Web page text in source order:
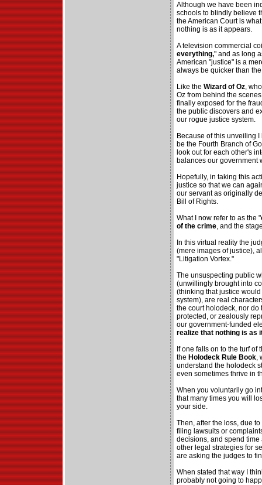
Although we have been
schools to blindly believe
the American Court is
nothing is as it appears.
A television commercial
everything," and as long
American "justice" is a
always be quicker than
Like the Wizard of Oz,
Oz from behind the
finally exposed for the
the public discovers and
our rogue justice system.
Because of this unveiling
be the Fourth Branch of
look out for each other's
balances our government
Hopefully, in taking this
justice so that we can
our servant as originally
Bill of Rights.
What I now refer to as the "
of the crime, and the
In this virtual reality the
(mere images of justice),
"Litigation Vortex."
The unsuspecting public
(unwillingly brought into
(thinking that justice
system), are real
the court holodeck, nor do
protected, or zealously
our government-funded
realize that nothing is as
If one falls on to the turf
the Holodeck Rule Book,
understand the holodeck
even sometimes thrive in
When you voluntarily go
that many times you will
your side.
Then, after the loss, due
filing lawsuits or
decisions, and spend
other legal strategies for
are asking the judges to
When stated that way I
probably not going to